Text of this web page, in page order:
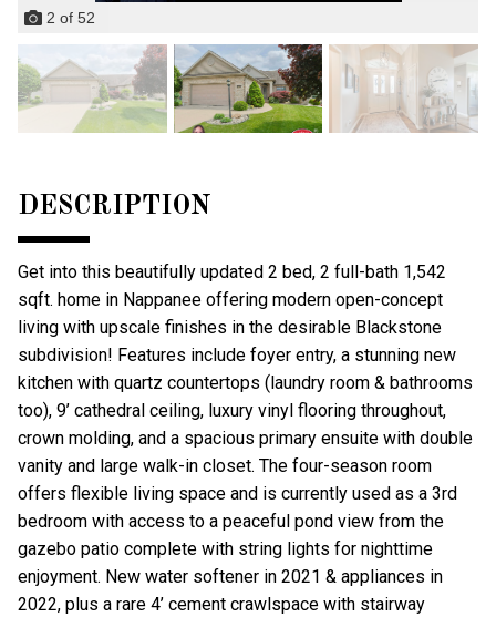
2 of 52
DESCRIPTION
Get into this beautifully updated 2 bed, 2 full-bath 1,542
sqft. home in Nappanee offering modern open-concept
living with upscale finishes in the desirable Blackstone
subdivision! Features include foyer entry, a stunning new
kitchen with quartz countertops (laundry room & bathrooms
too), 9’ cathedral ceiling, luxury vinyl flooring throughout,
crown molding, and a spacious primary ensuite with double
vanity and large walk-in closet. The four-season room
offers flexible living space and is currently used as a 3rd
bedroom with access to a peaceful pond view from the
gazebo patio complete with string lights for nighttime
enjoyment. New water softener in 2021 & appliances in
2022, plus a rare 4’ cement crawlspace with stairway